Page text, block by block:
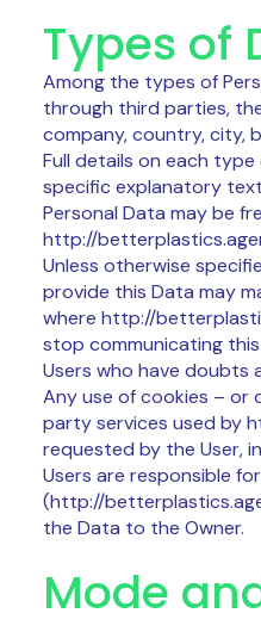
Types of
Among the types of
through third parties,
company, country, city,
Full details on each
specific explanatory
Personal Data may be
http://
Unless otherwise
provide this Data may
where http://
stop communicating
Users who have doubts
Any use of cookies –
party services used by
requested by the User,
Users are responsible
(http://
the Data to the Owner.
Mode